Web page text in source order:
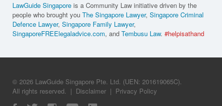
LawGuide Singapore is a Community Law initiative driven by the
people who brought you The Singapore Lawyer, Singapore Criminal
Defence Lawyer, Singapore Family Lawyer,
SingaporeFREElegaladvice.com, and Tembusu Law. #helpisathand
© 2026 LawGuide Singapore Pte. Ltd. (UEN: 201619065C).
All rights reserved. | Disclaimer | Privacy Policy